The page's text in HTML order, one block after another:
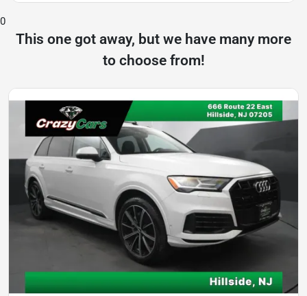
0
This one got away, but we have many more
to choose from!